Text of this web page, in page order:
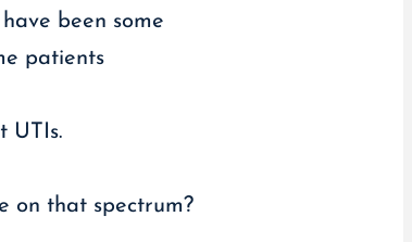
been some
patients
UTIs.
on that spectrum?